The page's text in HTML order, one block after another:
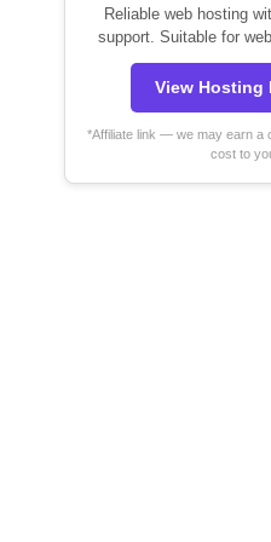
Reliable web hosting
support. Suitable for
View Hosting
*Affiliate link — we may earn a
cost to